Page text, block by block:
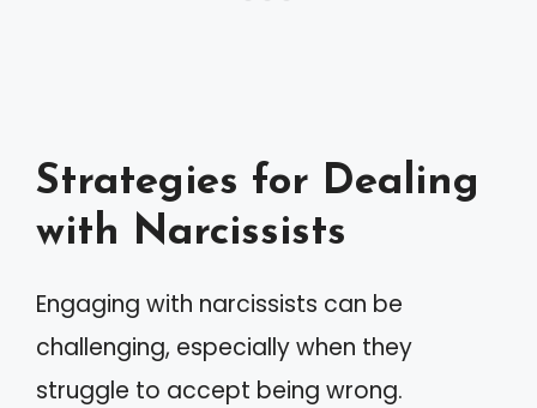
Strategies for Dealing
with Narcissists
Engaging with narcissists can be
challenging, especially when they
struggle to accept being wrong.